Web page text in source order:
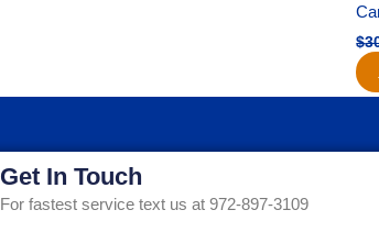
$
Get In Touch
For fastest service text us at 972-897-3109